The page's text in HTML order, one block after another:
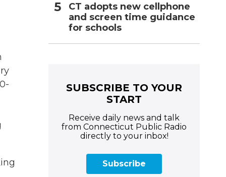
CT adopts new cellphone
and screen time guidance
for schools
SUBSCRIBE TO YOUR
START
Receive daily news and talk
from Connecticut Public Radio
directly to your inbox!
Subscribe